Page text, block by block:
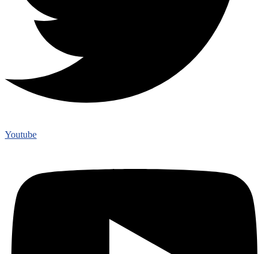
Youtube